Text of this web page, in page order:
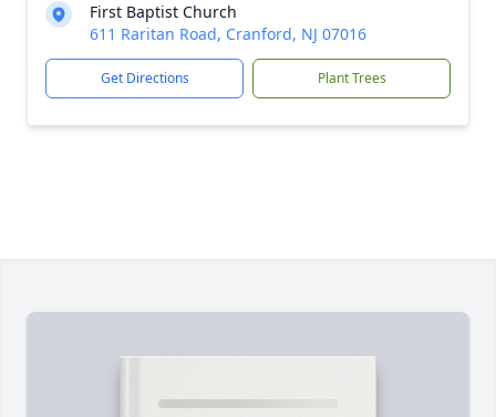
First Baptist Church
611 Raritan Road, Cranford, NJ 07016
Get Directions Plant Trees